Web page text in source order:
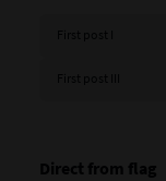
Direct from flag